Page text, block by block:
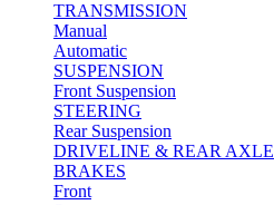
TRANSMISSION
Manual
Automatic
SUSPENSION
Front Suspension
STEERING
Rear Suspension
DRIVELINE & REAR AXLE
BRAKES
Front